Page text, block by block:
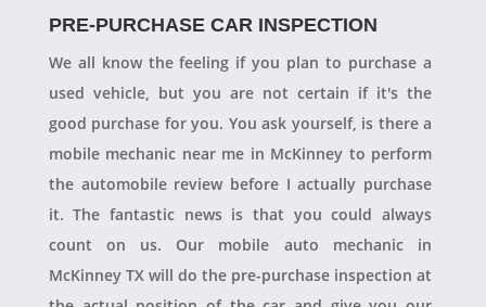
PRE-PURCHASE CAR INSPECTION
We all know the feeling if you plan to purchase a
used vehicle, but you are not certain if it's the
good purchase for you. You ask yourself, is there a
mobile mechanic near me in McKinney to perform
the automobile review before I actually purchase
it. The fantastic news is that you could always
count on us. Our mobile auto mechanic in
McKinney TX will do the pre-purchase inspection at